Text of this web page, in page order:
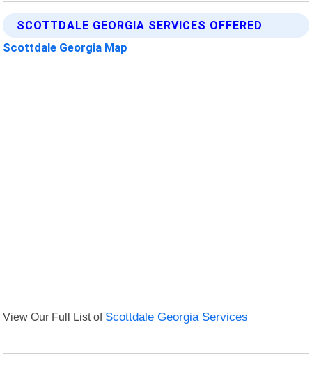
SCOTTDALE GEORGIA SERVICES OFFERED
Scottdale Georgia Map
View Our Full List of Scottdale Georgia Services